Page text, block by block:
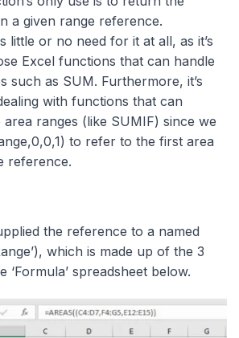
a given range reference.
little or no need for it at all, as it’s
Excel functions that can handle
such as SUM. Furthermore, it’s
with functions that can
ranges (like SUMIF) since we
to refer to the first area
reference.
the reference to a named
which is made up of the 3
‘Formula’ spreadsheet below.